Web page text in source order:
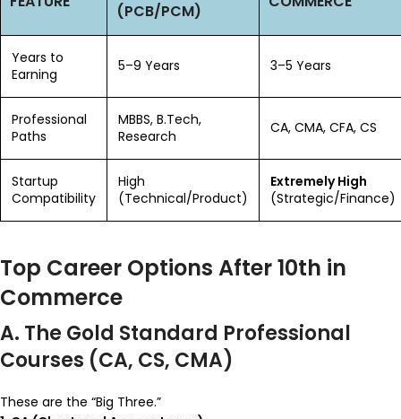
(PCB/PCM)
Years to
Earning
5–9 Years 3–5 Years
Professional
Paths
MBBS, B.Tech,
Research
CA, CMA, CFA, CS
Startup
Compatibility
High
(Technical/Product)
Extremely High
(Strategic/Finance)
Top Career Options After 10th in
Commerce
A. The Gold Standard Professional
Courses (CA, CS, CMA)
These are the “Big Three.”